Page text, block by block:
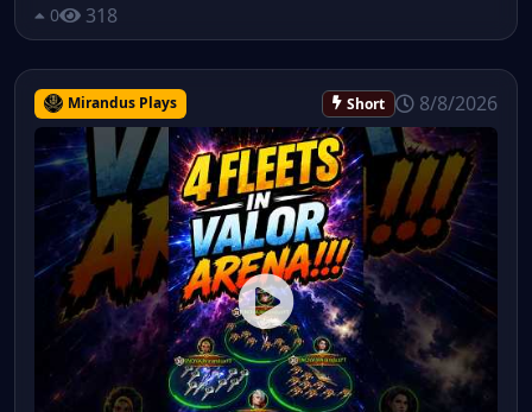
0 318
Mirandus Plays Short 8/8/2026